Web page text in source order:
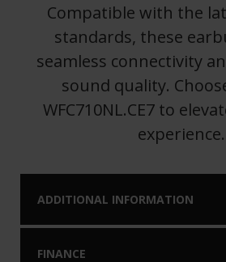
Compatible with the
standards, these
seamless connectivity
sound quality.
WFC710NL.CE7 to
experience.
ADDITIONAL INFORMATION
FINANCE